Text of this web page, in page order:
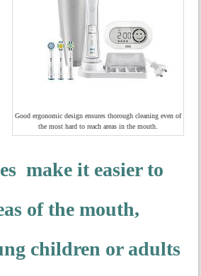
Good ergonomic design ensures thorough cleaning even of
the most hard to reach areas in the mouth.
make it easier to
of the mouth,
children or adults